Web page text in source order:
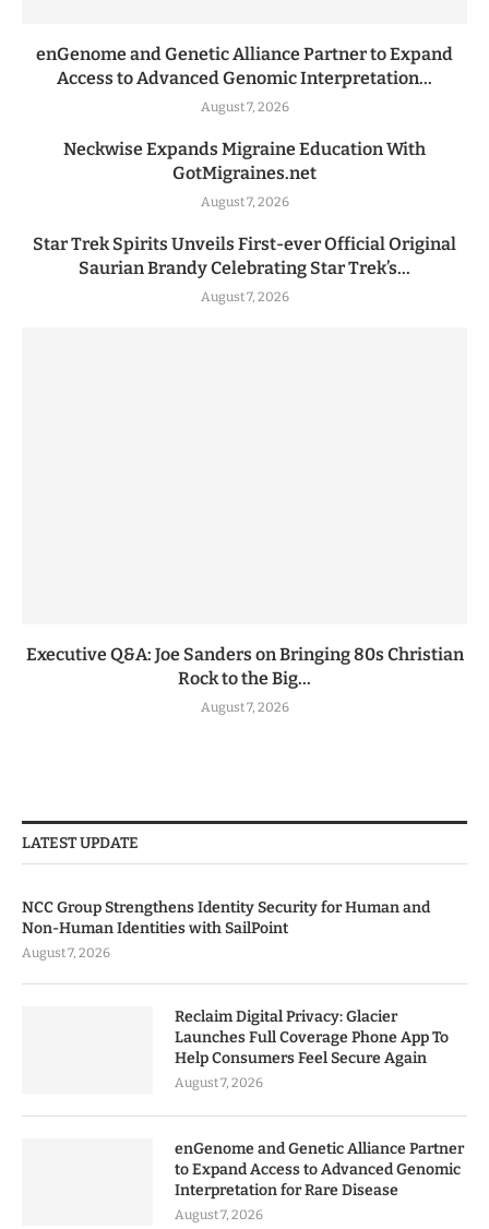
enGenome and Genetic Alliance Partner to Expand
Access to Advanced Genomic Interpretation...
August 7, 2026
Neckwise Expands Migraine Education With
GotMigraines.net
August 7, 2026
Star Trek Spirits Unveils First-ever Official Original
Saurian Brandy Celebrating Star Trek’s...
August 7, 2026
Executive Q&A: Joe Sanders on Bringing 80s Christian
Rock to the Big...
August 7, 2026
LATEST UPDATE
NCC Group Strengthens Identity Security for Human and
Non-Human Identities with SailPoint
August 7, 2026
Reclaim Digital Privacy: Glacier
Launches Full Coverage Phone App To
Help Consumers Feel Secure Again
August 7, 2026
enGenome and Genetic Alliance Partner
to Expand Access to Advanced Genomic
Interpretation for Rare Disease
August 7, 2026